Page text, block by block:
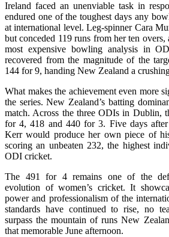
Ireland faced an unenviable task in
endured one of the toughest days any
at international level. Leg-spinner Cara
but conceded 119 runs from her ten
most expensive bowling analysis in
recovered from the magnitude of the
144 for 9, handing New Zealand a
What makes the achievement even more
the series. New Zealand’s batting
match. Across the three ODIs in Dublin,
for 4, 418 and 440 for 3. Five days
Kerr would produce her own piece of
scoring an unbeaten 232, the highest
ODI cricket.
The 491 for 4 remains one of the
evolution of women’s cricket. It
power and professionalism of the
standards have continued to rise, no
surpass the mountain of runs New
that memorable June